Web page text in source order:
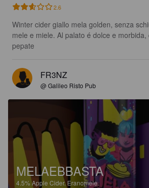
2.6
Winter cider giallo mela golden, senza
mele e miele. Al palato é dolce e
pepate
FR3NZ
@ Galileo Risto Pub
MELAEBBASTA
4.5%Apple Cider.Eranomele.